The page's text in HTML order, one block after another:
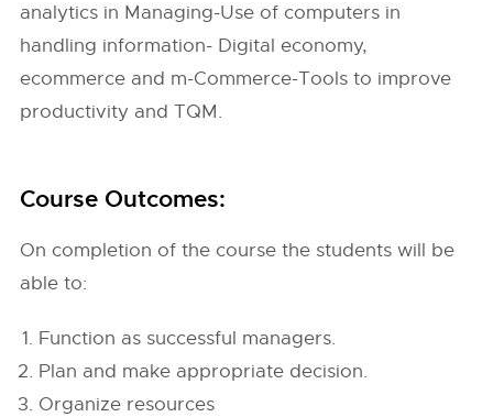
analytics in Managing-Use of computers in
handling information- Digital economy,
ecommerce and m-Commerce-Tools to improve
productivity and TQM.
Course Outcomes:
On completion of the course the students will be
able to:
Function as successful managers.
Plan and make appropriate decision.
Organize resources